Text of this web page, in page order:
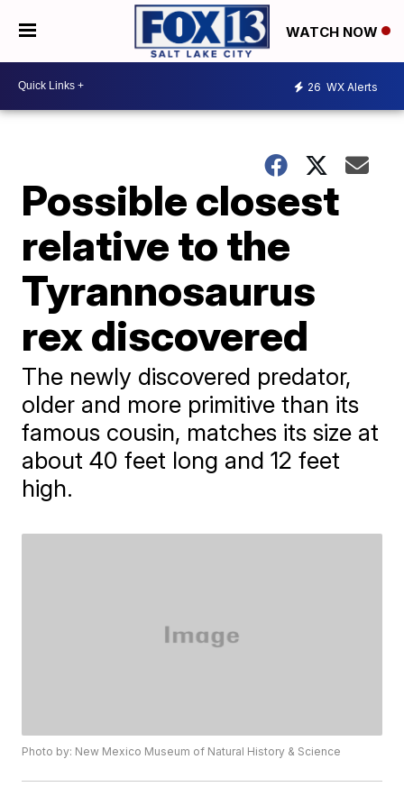
WATCH NOW
26 WX Alerts
Possible closest
relative to the
Tyrannosaurus
rex discovered
The newly discovered predator,
older and more primitive than its
famous cousin, matches its size at
about 40 feet long and 12 feet
high.
Photo by: New Mexico Museum of Natural History & Science